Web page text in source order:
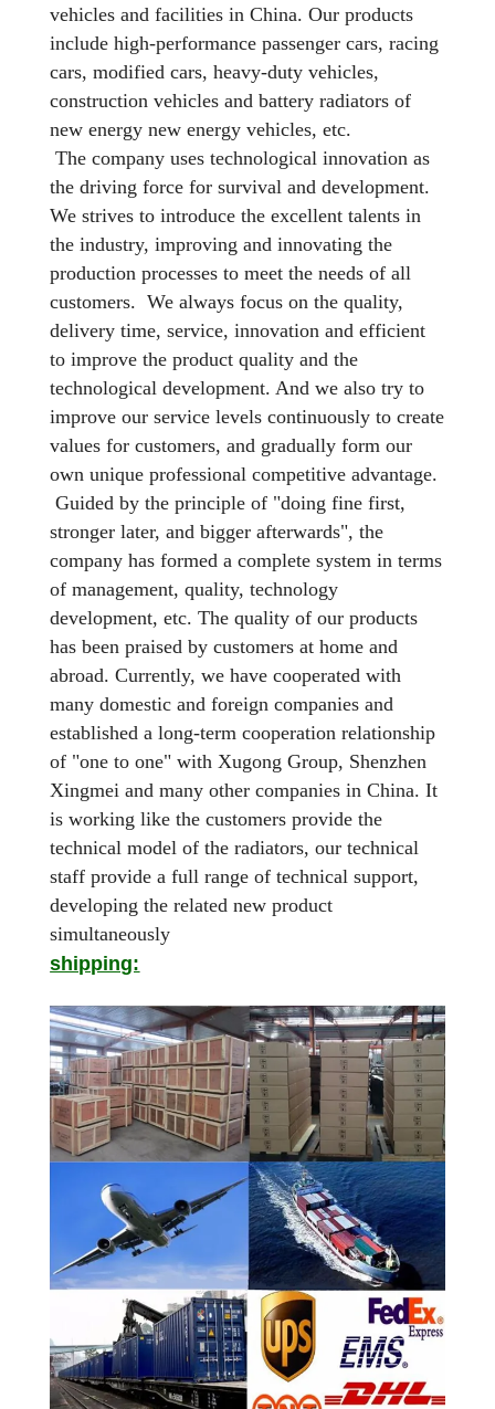
vehicles and facilities in China. Our products
include high-performance passenger cars, racing
cars, modified cars, heavy-duty vehicles,
construction vehicles and battery radiators of
new energy new energy vehicles, etc.
The company uses technological innovation as
the driving force for survival and development.
We strives to introduce the excellent talents in
the industry, improving and innovating the
production processes to meet the needs of all
customers. We always focus on the quality,
delivery time, service, innovation and efficient
to improve the product quality and the
technological development. And we also try to
improve our service levels continuously to create
values for customers, and gradually form our
own unique professional competitive advantage.
Guided by the principle of "doing fine first,
stronger later, and bigger afterwards", the
company has formed a complete system in terms
of management, quality, technology
development, etc. The quality of our products
has been praised by customers at home and
abroad. Currently, we have cooperated with
many domestic and foreign companies and
established a long-term cooperation relationship
of "one to one" with Xugong Group, Shenzhen
Xingmei and many other companies in China. It
is working like the customers provide the
technical model of the radiators, our technical
staff provide a full range of technical support,
developing the related new product
simultaneously
shipping: